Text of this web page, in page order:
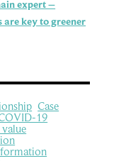
expert –
key to greener
Case
19